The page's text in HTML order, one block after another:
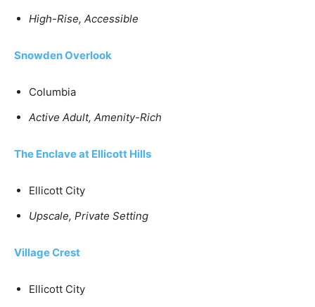
High-Rise, Accessible
Snowden Overlook
Columbia
Active Adult, Amenity-Rich
The Enclave at Ellicott Hills
Ellicott City
Upscale, Private Setting
Village Crest
Ellicott City